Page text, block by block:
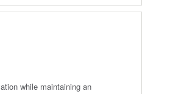
while maintaining an